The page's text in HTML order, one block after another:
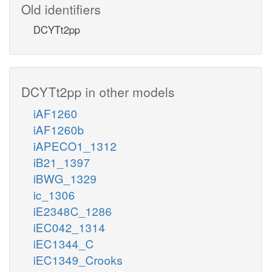
Old identifiers
DCYTt2pp
DCYTt2pp in other models
iAF1260
iAF1260b
iAPECO1_1312
iB21_1397
iBWG_1329
ic_1306
iE2348C_1286
iEC042_1314
iEC1344_C
iEC1349_Crooks